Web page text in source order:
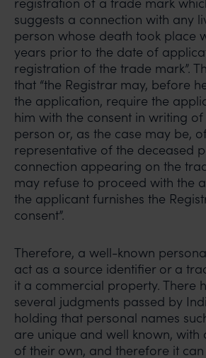
suggests a connection with any
person whose death took place
years prior to the date of
registration of the trade mark”.
that “the Registrar may, before
the application, require the
him with the consent in writing of
person or, as the case may be,
representative of the deceased
connection appearing on the
may refuse to proceed with the
the applicant furnishes the
consent”.
Therefore, a well-known
act as a source identifier or a
it a commercial property. There
several judgments passed by
holding that personal names
are unique and well known, with
of their own, and therefore it